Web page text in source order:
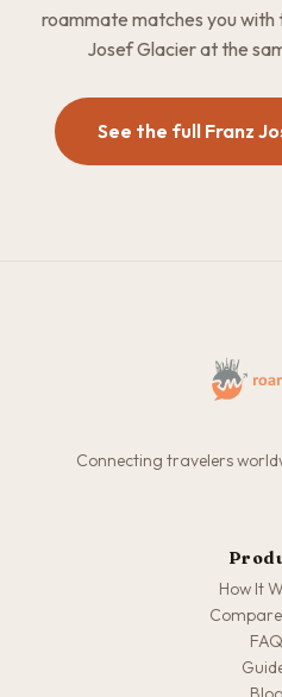
roammate matches you with
Josef Glacier at the
See the full Franz
Connecting travelers
How It
FAQ